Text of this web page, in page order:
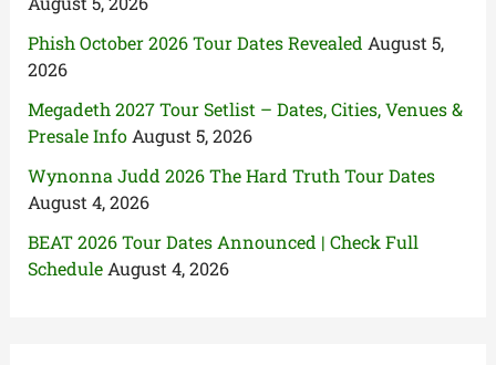
Phish October 2026 Tour Dates Revealed August 5,
2026
Megadeth 2027 Tour Setlist – Dates, Cities, Venues &
Presale Info August 5, 2026
Wynonna Judd 2026 The Hard Truth Tour Dates
August 4, 2026
BEAT 2026 Tour Dates Announced | Check Full
Schedule August 4, 2026